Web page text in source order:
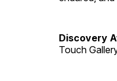
Discovery
Touch